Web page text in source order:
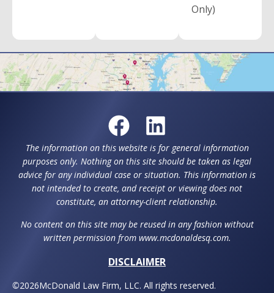
Only)
The information on this website is for general information
purposes only. Nothing on this site should be taken as legal
advice for any individual case or situation. This information is
not intended to create, and receipt or viewing does not
constitute, an attorney-client relationship.
No content on this site may be reused in any fashion without
written permission from www.mcdonaldesq.com.
DISCLAIMER
©2026McDonald Law Firm, LLC. All rights reserved.